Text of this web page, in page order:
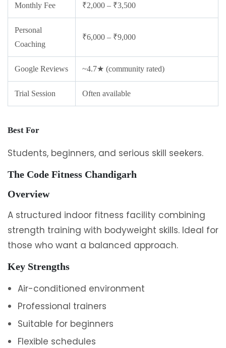
Monthly Fee ₹2,000 – ₹3,500
Personal
Coaching
₹6,000 – ₹9,000
Google Reviews ~4.7★ (community rated)
Trial Session Often available
Best For
Students, beginners, and serious skill seekers.
The Code Fitness Chandigarh
Overview
A structured indoor fitness facility combining
strength training with bodyweight skills. Ideal for
those who want a balanced approach.
Key Strengths
Air-conditioned environment
Professional trainers
Suitable for beginners
Flexible schedules